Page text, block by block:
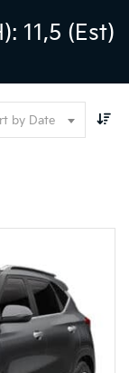
11,5 (est)
by Date